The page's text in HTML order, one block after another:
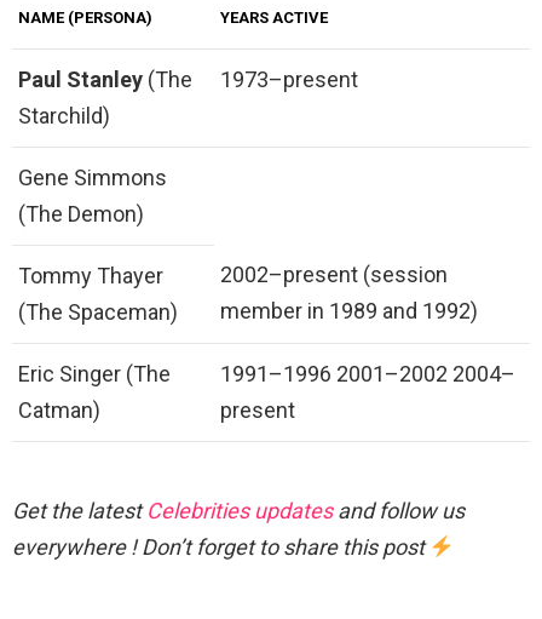
NAME (PERSONA) YEARS ACTIVE
Paul Stanley (The
Starchild)
1973–present
Gene Simmons
(The Demon)
Tommy Thayer
(The Spaceman)
2002–present (session
member in 1989 and 1992)
Eric Singer (The
Catman)
1991–1996 2001–2002 2004–
present
Get the latestCelebrities updatesand follow us
everywhere ! Don’t forget to share this post